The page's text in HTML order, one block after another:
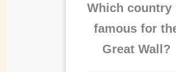
Which country
famous for
Great Wall?